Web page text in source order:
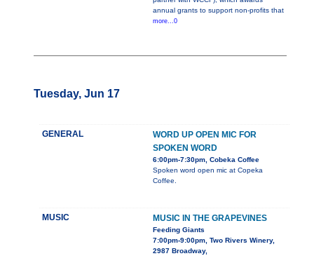
annual grants to support non-profits that
more...0
Tuesday, Jun 17
GENERAL
WORD UP OPEN MIC FOR
SPOKEN WORD
6:00pm-7:30pm, Cobeka Coffee
Spoken word open mic at Copeka
Coffee.
MUSIC MUSIC IN THE GRAPEVINES
Feeding Giants
7:00pm-9:00pm, Two Rivers Winery,
2987 Broadway,